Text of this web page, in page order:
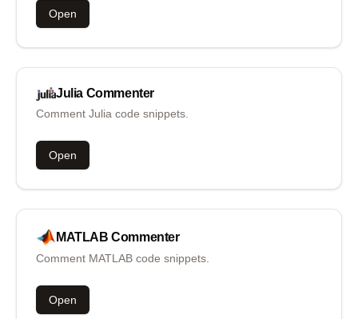
Open
Julia Commenter
Comment Julia code snippets.
Open
MATLAB Commenter
Comment MATLAB code snippets.
Open